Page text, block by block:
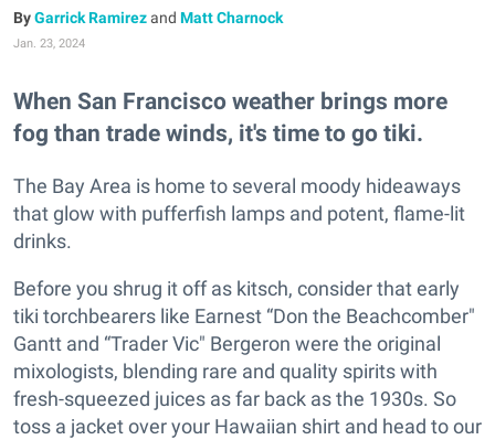
Garrick Ramirezand Matt Charnock
Jan. 23, 2024
When San Francisco weather brings more
fog than trade winds, it's time to go tiki.
The Bay Area is home to several moody hideaways
that glow with pufferfish lamps and potent, flame-lit
drinks.
Before you shrug it off as kitsch, consider that early
tiki torchbearers like Earnest “Don the Beachcomber"
Gantt and “Trader Vic" Bergeron were the original
mixologists, blending rare and quality spirits with
fresh-squeezed juices as far back as the 1930s. So
toss a jacket over your Hawaiian shirt and head to our